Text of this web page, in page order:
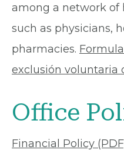
among a network of
such as physicians,
pharmacies.
exclusión voluntaria
Office
Financial Policy